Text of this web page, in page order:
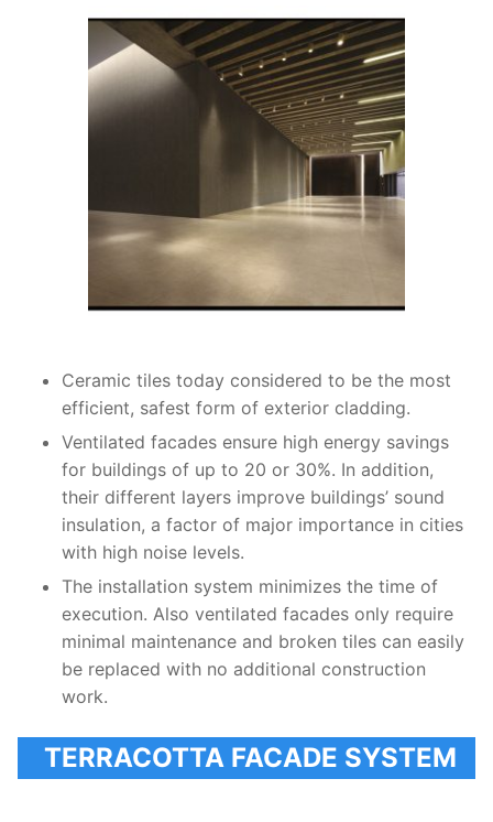
Ceramic tiles today considered to be the most
efficient, safest form of exterior cladding.
Ventilated facades ensure high energy savings
for buildings of up to 20 or 30%. In addition,
their different layers improve buildings’ sound
insulation, a factor of major importance in cities
with high noise levels.
The installation system minimizes the time of
execution. Also ventilated facades only require
minimal maintenance and broken tiles can easily
be replaced with no additional construction
work.
TERRACOTTA FACADE SYSTEM